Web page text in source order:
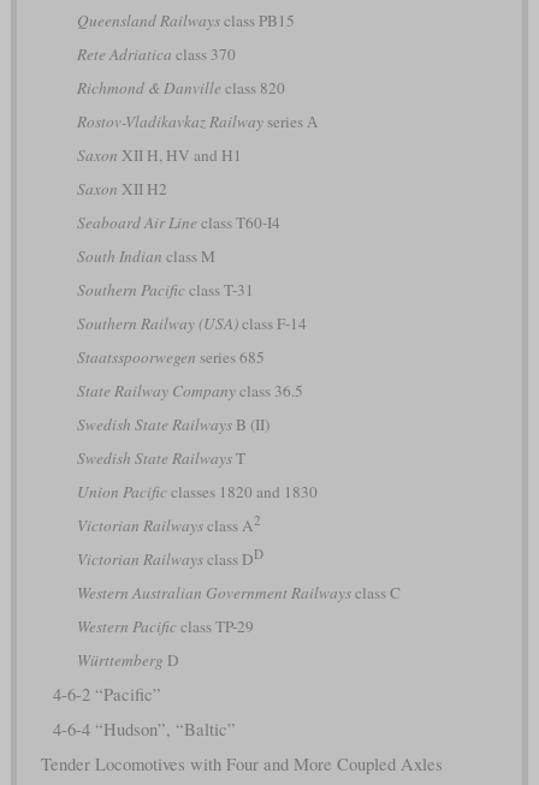
Queensland Railwaysclass PB15
Rete Adriatica class 370
Richmond & Danville class 820
Rostov-Vladikavkaz Railwayseries А
Saxon XII H, HV and H1
Saxon XII H2
Seaboard Air Line class T60-I4
South Indian class M
Southern Pacificclass T-31
Southern Railway (USA)class F-14
Staatsspoorwegen series 685
State Railway Companyclass 36.5
Swedish State RailwaysB (II)
Swedish State RailwaysT
Union Pacificclasses 1820 and 1830
Victorian Railwaysclass A 2
Victorian Railwaysclass DD
Western Australian Government Railwaysclass C
Western Pacificclass TP-29
Württemberg D
4-6-2 “Pacific”
4-6-4 “Hudson”, “Baltic”
Tender Locomotives with Four and More Coupled Axles